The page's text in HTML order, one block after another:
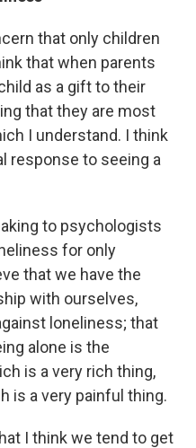
that only children
that when parents
as a gift to their
that they are most
I understand. I think
response to seeing a
to psychologists
for only
that we have the
with ourselves,
loneliness; that
alone is the
is a very rich thing,
is a very painful thing.
I think we tend to get